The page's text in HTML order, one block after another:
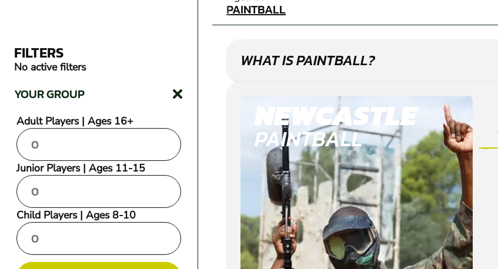
FILTERS
No active filters
YOUR GROUP
Adult Players | Ages 16+
Junior Players | Ages 11-15
Child Players | Ages 8-10
PAINTBALL
WHAT IS PAINTBALL?
NEWCASTLE
PAINTBALL